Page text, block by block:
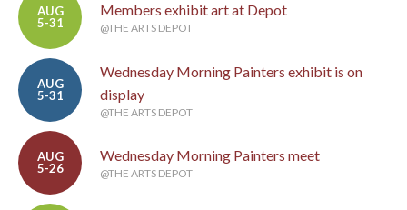
AUG
5-31
Members exhibit art at Depot
@THE ARTS DEPOT
AUG
5-31
Wednesday Morning Painters exhibit is on
display
@THE ARTS DEPOT
AUG
5-26
Wednesday Morning Painters meet
@THE ARTS DEPOT